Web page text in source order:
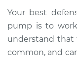
1987
Transporter
H4-2.1L
Your best
pump is to
understand that
common, and